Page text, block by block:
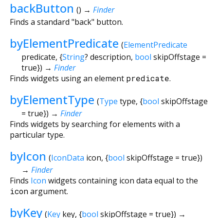
backButton () → Finder
Finds a standard "back" button.
byElementPredicate (ElementPredicate
predicate, {String? description, bool skipOffstage =
true}) → Finder
Finds widgets using an element predicate.
byElementType (Type type, {bool skipOffstage
= true}) → Finder
Finds widgets by searching for elements with a
particular type.
byIcon (IconData icon, {bool skipOffstage = true})
→ Finder
Finds Icon widgets containing icon data equal to the
iconargument.
byKey (Key key, {bool skipOffstage = true}) →